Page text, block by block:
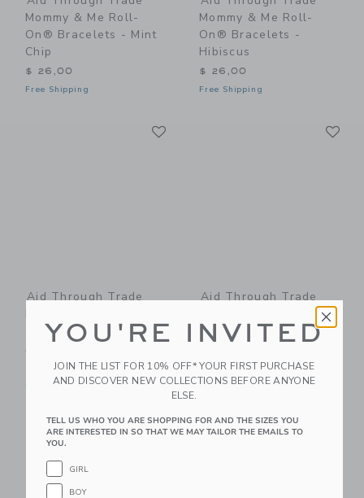
Mommy & Me Roll-
On® Bracelets - Mint
Chip
$ 26,00
Free Shipping
Mommy & Me Roll-
On® Bracelets -
Hibiscus
$ 26,00
Free Shipping
Aid Through Trade
On® Bracelets -
Aquamarine
$ 26,00
Free Shipping
Aid Through Trade
On® Bracelets -
$ 26,00
Free Shipping
Link Link Link
YOU'RE INVITED
JOIN THE LIST FOR 10% OFF* YOUR FIRST PURCHASE
AND DISCOVER NEW COLLECTIONS BEFORE ANYONE
ELSE.
TELL US WHO YOU ARE SHOPPING FOR AND THE SIZES YOU
ARE INTERESTED IN SO THAT WE MAY TAILOR THE EMAILS TO
YOU.
GIRL
BOY